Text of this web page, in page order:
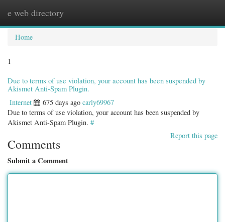
e web directory
Home
1
Due to terms of use violation, your account has been suspended by
Akismet Anti-Spam Plugin.
Internet 675 days ago carly69967
Due to terms of use violation, your account has been suspended by
Akismet Anti-Spam Plugin. #
Report this page
Comments
Submit a Comment